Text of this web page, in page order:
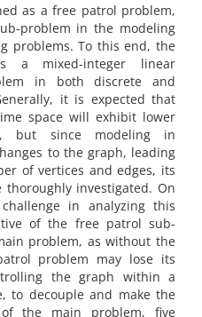
as a free patrol problem,
problem in the modeling
problems. To this end, the
a mixed-integer linear
in both discrete and
it is expected that
space will exhibit lower
but since modeling in
to the graph, leading
of vertices and edges, its
investigated. On
in analyzing this
of the free patrol sub-
problem, as without the
problem may lose its
the graph within a
to decouple and make the
the main problem, five